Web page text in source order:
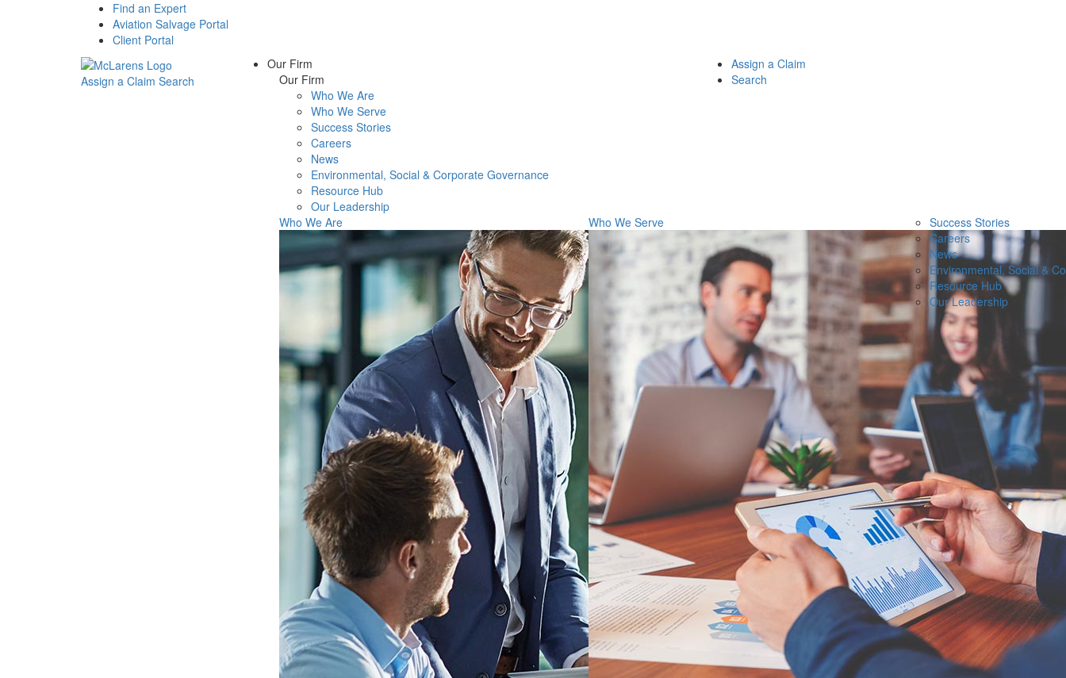
Find an Expert
Aviation Salvage Portal
Client Portal
Assign a Claim Search
Our Firm
Our Firm
Who We Are
Who We Serve
Success Stories
Careers
News
Environmental, Social & Corporate Governance
Resource Hub
Our Leadership
Who We Are
Who We Serve
Success Stories
Careers
News
Environmental, Social &
Resource Hub
Our Leadership
Assign a Claim
Search